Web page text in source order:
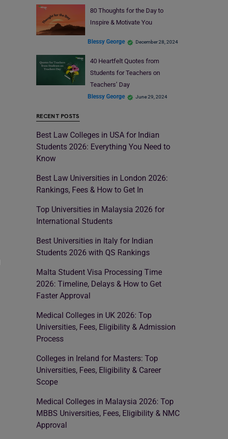
80 Thoughts for the Day to
Inspire & Motivate You
Blessy George December 28, 2024
40 Heartfelt Quotes from
Students for Teachers on
Teachers’ Day
Blessy George June 29, 2024
RECENT POSTS
Best Law Colleges in USA for Indian
Students 2026: Everything You Need to
Know
Best Law Universities in London 2026:
Rankings, Fees & How to Get In
Top Universities in Malaysia 2026 for
International Students
Best Universities in Italy for Indian
Students 2026 with QS Rankings
Malta Student Visa Processing Time
2026: Timeline, Delays & How to Get
Faster Approval
Medical Colleges in UK 2026: Top
Universities, Fees, Eligibility & Admission
Process
Colleges in Ireland for Masters: Top
Universities, Fees, Eligibility & Career
Scope
Medical Colleges in Malaysia 2026: Top
MBBS Universities, Fees, Eligibility & NMC
Approval